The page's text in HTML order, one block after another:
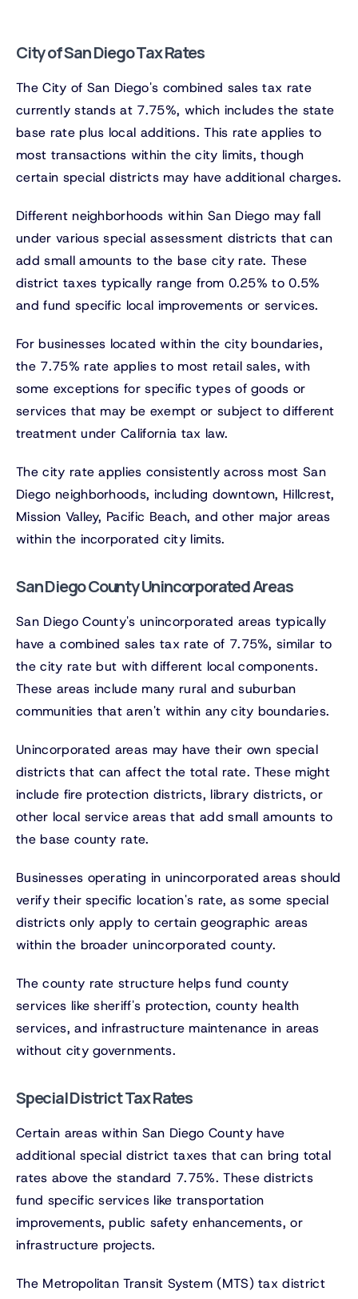
City of San Diego Tax Rates
The City of San Diego's combined sales tax rate
currently stands at 7.75%, which includes the state
base rate plus local additions. This rate applies to
most transactions within the city limits, though
certain special districts may have additional charges.
Different neighborhoods within San Diego may fall
under various special assessment districts that can
add small amounts to the base city rate. These
district taxes typically range from 0.25% to 0.5%
and fund specific local improvements or services.
For businesses located within the city boundaries,
the 7.75% rate applies to most retail sales, with
some exceptions for specific types of goods or
services that may be exempt or subject to different
treatment under California tax law.
The city rate applies consistently across most San
Diego neighborhoods, including downtown, Hillcrest,
Mission Valley, Pacific Beach, and other major areas
within the incorporated city limits.
San Diego County Unincorporated Areas
San Diego County's unincorporated areas typically
have a combined sales tax rate of 7.75%, similar to
the city rate but with different local components.
These areas include many rural and suburban
communities that aren't within any city boundaries.
Unincorporated areas may have their own special
districts that can affect the total rate. These might
include fire protection districts, library districts, or
other local service areas that add small amounts to
the base county rate.
Businesses operating in unincorporated areas should
verify their specific location's rate, as some special
districts only apply to certain geographic areas
within the broader unincorporated county.
The county rate structure helps fund county
services like sheriff's protection, county health
services, and infrastructure maintenance in areas
without city governments.
Special District Tax Rates
Certain areas within San Diego County have
additional special district taxes that can bring total
rates above the standard 7.75%. These districts
fund specific services like transportation
improvements, public safety enhancements, or
infrastructure projects.
The Metropolitan Transit System (MTS) tax district